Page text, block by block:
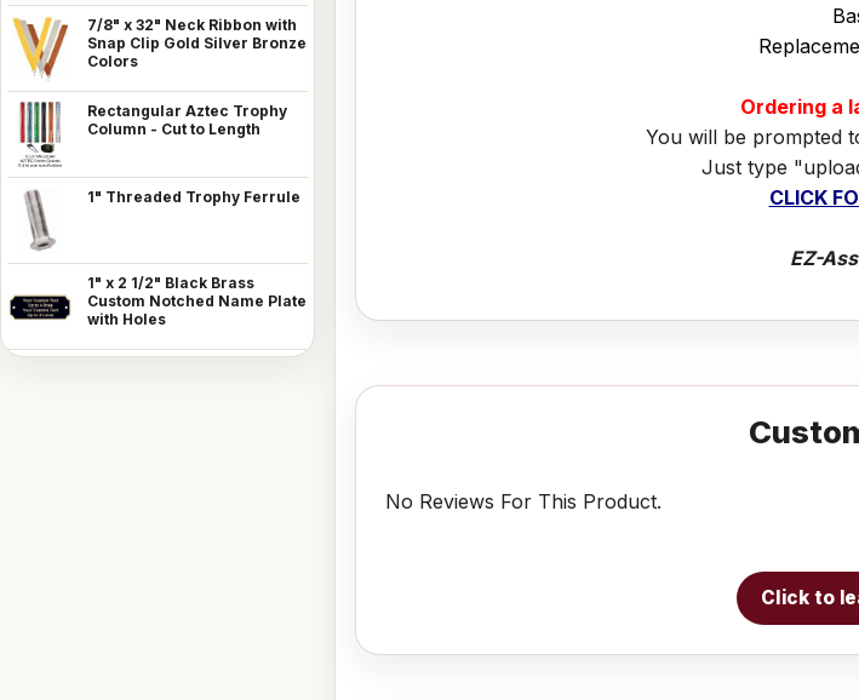
7/8" x 32" Neck Ribbon with
Snap Clip Gold Silver Bronze
Colors
Rectangular Aztec Trophy
Column - Cut to Length
1" Threaded Trophy Ferrule
1" x 2 1/2" Black Brass
Custom Notched Name Plate
with Holes
Ordering a
You will be prompted
Just type
CLICK
EZ-
No Reviews For This Product.
Click to